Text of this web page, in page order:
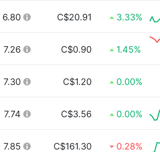
6.80 C$20.91 3.33%
7.26 C$0.90 1.45%
7.30 C$1.20 0.00%
7.74 C$3.56 0.00%
7.85 C$161.30 0.28%